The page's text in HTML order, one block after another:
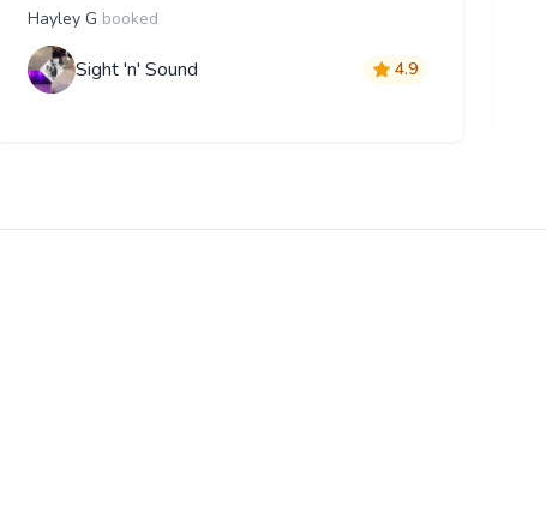
Hayley G booked
Sight 'n' Sound 4.9